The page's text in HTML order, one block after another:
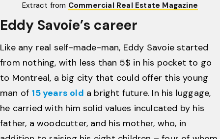
Extract from Commercial Real Estate Magazine
Eddy Savoie’s career
Like any real self-made-man, Eddy Savoie started
from nothing, with less than 5$ in his pocket to go
to Montreal, a big city that could offer this young
man of 15 years old a bright future. In his luggage,
he carried with him solid values ​​inculcated by his
father, a woodcutter, and his mother, who, in